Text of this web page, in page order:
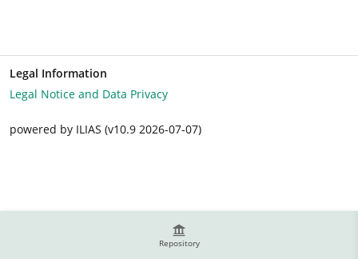
Repository
Legal Information
Legal Notice and Data Privacy
powered by ILIAS (v10.9 2026-07-07)